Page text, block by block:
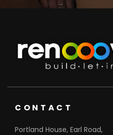
CONTACT
Portland House, Earl Road,